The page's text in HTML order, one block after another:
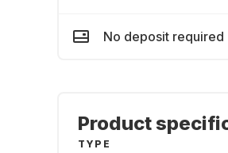
No deposit required
Product
TYPE